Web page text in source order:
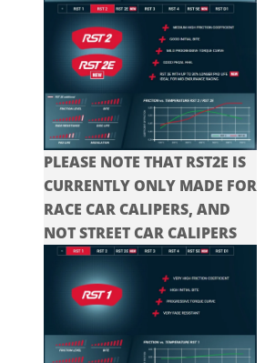
PLEASE NOTE THAT RST2E IS
CURRENTLY ONLY MADE FOR
RACE CAR CALIPERS, AND
NOT STREET CAR CALIPERS